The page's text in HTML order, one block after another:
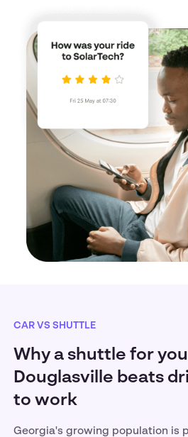
CAR VS SHUTTLE
Why a shuttle for
Douglasville beats
to work
Georgia's growing population is